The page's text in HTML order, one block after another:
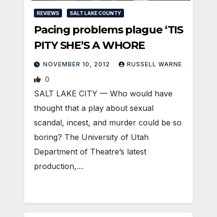
REVIEWS SALT LAKE COUNTY
Pacing problems plague ‘TIS
PITY SHE’S A WHORE
NOVEMBER 10, 2012 RUSSELL WARNE
0
SALT LAKE CITY — Who would have
thought that a play about sexual
scandal, incest, and murder could be so
boring? The University of Utah
Department of Theatre’s latest
production,…